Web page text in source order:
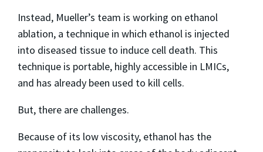
Instead, Mueller’s team is working on ethanol
ablation, a technique in which ethanol is injected
into diseased tissue to induce cell death. This
technique is portable, highly accessible in LMICs,
and has already been used to kill cells.
But, there are challenges.
Because of its low viscosity, ethanol has the